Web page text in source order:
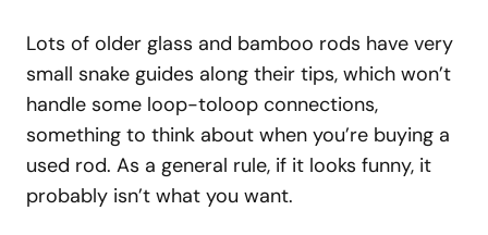
Lots of older glass and bamboo rods have very
small snake guides along their tips, which won’t
handle some loop-toloop connections,
something to think about when you’re buying a
used rod. As a general rule, if it looks funny, it
probably isn’t what you want.